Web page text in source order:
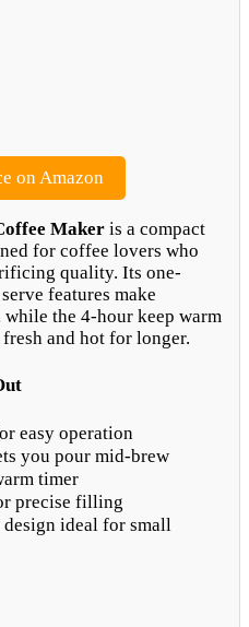
on Amazon
Maker is a compact
for coffee lovers who
quality. Its one-
features make
the 4-hour keep warm
and hot for longer.
easy operation
you pour mid-brew
timer
precise filling
ideal for small